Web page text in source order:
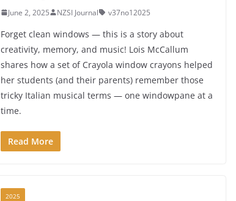
June 2, 2025 NZSI Journal v37no12025
Forget clean windows — this is a story about
creativity, memory, and music! Lois McCallum
shares how a set of Crayola window crayons helped
her students (and their parents) remember those
tricky Italian musical terms — one windowpane at a
time.
Read More
2025